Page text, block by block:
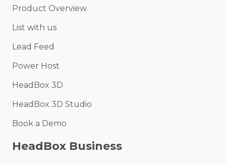
Product Overview
List with us
Lead Feed
Power Host
HeadBox 3D
HeadBox 3D Studio
Book a Demo
HeadBox Business